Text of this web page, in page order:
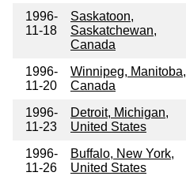
1996-
11-18
Saskatoon,
Saskatchewan,
Canada
1996-
11-20
Winnipeg, Manitoba,
Canada
1996-
11-23
Detroit, Michigan,
United States
1996-
11-26
Buffalo, New York,
United States